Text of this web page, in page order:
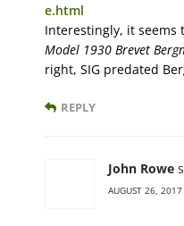
e.html
Interestingly, it
Model 1930 Brevet
right, SIG predated
REPLY
John Rowe
AUGUST 26,